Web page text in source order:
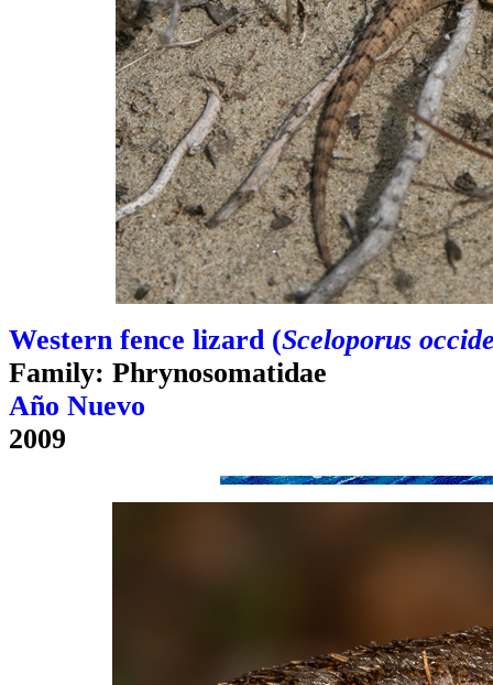
Western fence lizard (Sceloporus
Family: Phrynosomatidae
Año Nuevo
2009